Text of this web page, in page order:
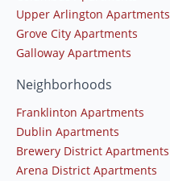
Upper Arlington Apartments
Grove City Apartments
Galloway Apartments
Neighborhoods
Franklinton Apartments
Dublin Apartments
Brewery District Apartments
Arena District Apartments